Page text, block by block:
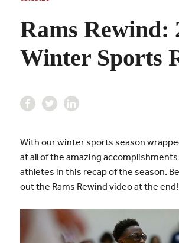
Rams Rewind:
Winter Sports
With our winter sports season
at all of the amazing
athletes in this recap of the season.
out the Rams Rewind video at the end!